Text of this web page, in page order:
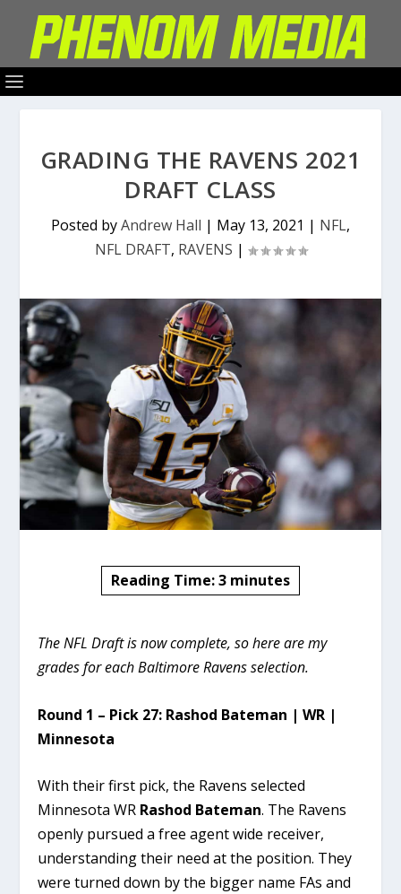
GRADING THE RAVENS 2021
DRAFT CLASS
Posted byAndrew Hall | May 13, 2021 | NFL,
NFL DRAFT, RAVENS |
Reading Time:3 minutes
The NFL Draft is now complete, so here are my
grades for each Baltimore Ravens selection.
Round 1 – Pick 27: Rashod Bateman | WR |
Minnesota
With their first pick, the Ravens selected
Minnesota WR Rashod Bateman. The Ravens
openly pursued a free agent wide receiver,
understanding their need at the position. They
were turned down by the bigger name FAs and